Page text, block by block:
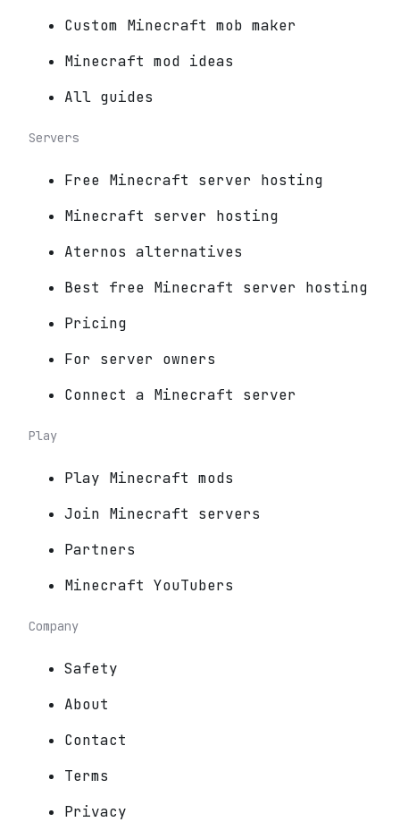
Custom Minecraft mob maker
Minecraft mod ideas
All guides
Servers
Free Minecraft server hosting
Minecraft server hosting
Aternos alternatives
Best free Minecraft server hosting
Pricing
For server owners
Connect a Minecraft server
Play
Play Minecraft mods
Join Minecraft servers
Partners
Minecraft YouTubers
Company
Safety
About
Contact
Terms
Privacy